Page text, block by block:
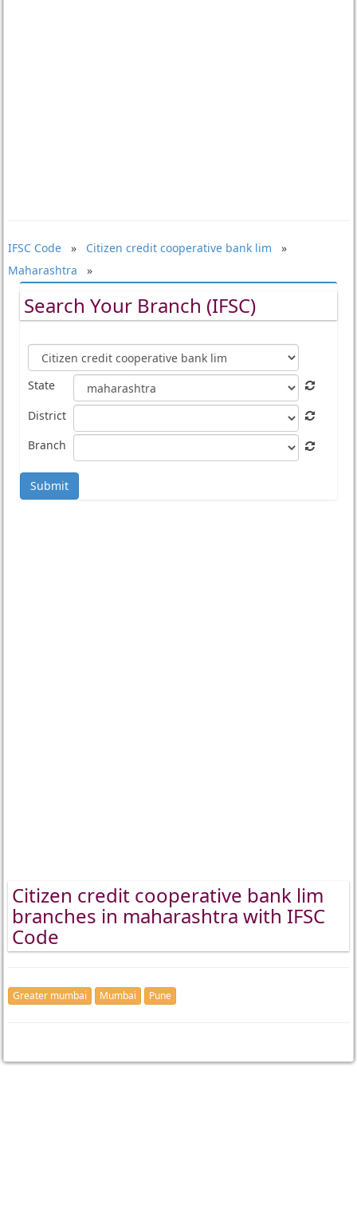
IFSC Code» Citizen credit cooperative bank lim »
Maharashtra »
Search Your Branch (IFSC)
State
District
Branch
Submit
Citizen credit cooperative bank lim
branches in maharashtra with IFSC
Code
Greater mumbai Mumbai Pune